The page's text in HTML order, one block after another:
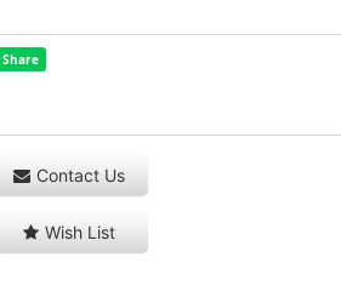
Contact Us
Wish List